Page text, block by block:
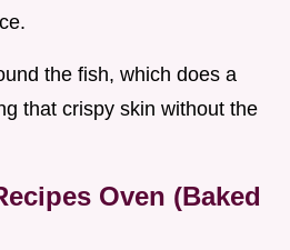
the fish, which does a
that crispy skin without the
Oven (Baked